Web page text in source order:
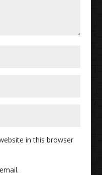
in this browser